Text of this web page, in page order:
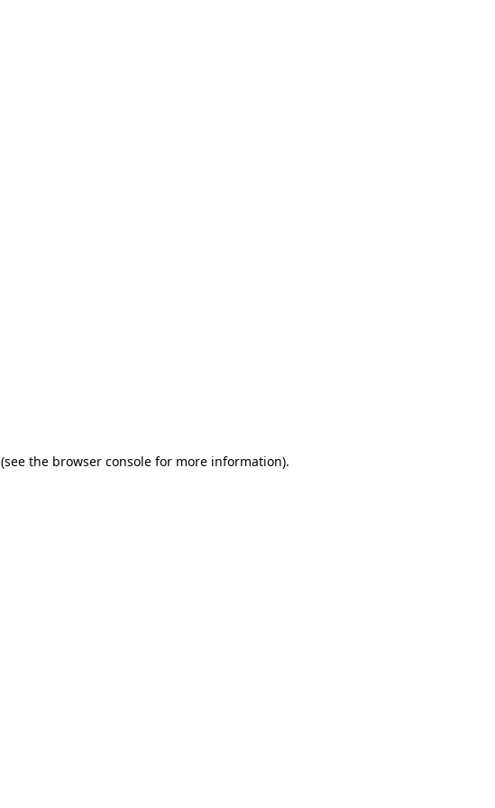
(see the browser console for more information).